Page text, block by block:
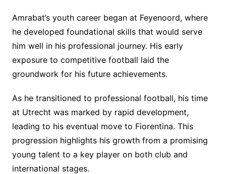
Amrabat’s youth career began at Feyenoord, where
he developed foundational skills that would serve
him well in his professional journey. His early
exposure to competitive football laid the
groundwork for his future achievements.
As he transitioned to professional football, his time
at Utrecht was marked by rapid development,
leading to his eventual move to Fiorentina. This
progression highlights his growth from a promising
young talent to a key player on both club and
international stages.